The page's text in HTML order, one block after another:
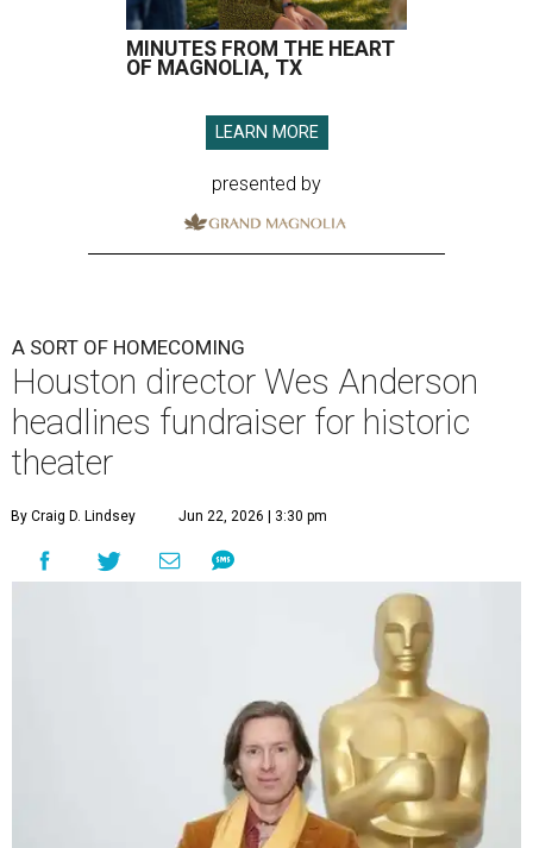
MINUTES FROM THE HEART
OF MAGNOLIA, TX
LEARN MORE
presented by
A SORT OF HOMECOMING
Houston director Wes Anderson
headlines fundraiser for historic
theater
By Craig D. Lindsey Jun 22, 2026 | 3:30 pm